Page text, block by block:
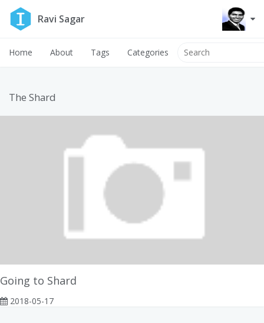
Ravi Sagar
Home About Tags Categories
The Shard
Going to Shard
2018-05-17